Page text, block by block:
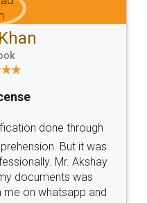
hassle free service.